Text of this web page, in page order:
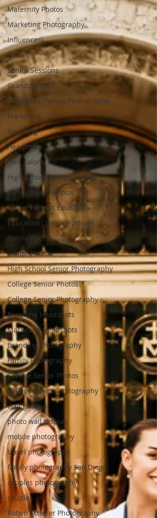
Maternity Photos
Marketing Photography
Influencer
Dads
Senior Sessions
Grandparents
Little Boys|Family Photography
Marketing
Branding
Headshots
Hair Salons
High School Seniors Photos
Family Beach Photos
Senior Portrait Education
Education|Senior Portraits
Family Photos
Senior Photos
High School Senior Photography
College Senior Photos
College Senior Photography
Branding Headshots
Marketing Headshots
Branding Photography
Family Photography
College Senior Photos
College Senior Photography
wall gallery
photo wall display
mobile photography
travel photography
family photography San Diego
couples photography
couples
Robyn Scherer Photography